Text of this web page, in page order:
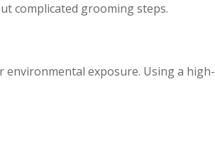
complicated grooming steps.
exposure. Using a high-